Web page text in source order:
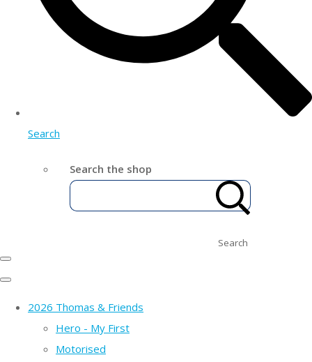
Search
Search the shop
Search
2026 Thomas & Friends
Hero - My First
Motorised